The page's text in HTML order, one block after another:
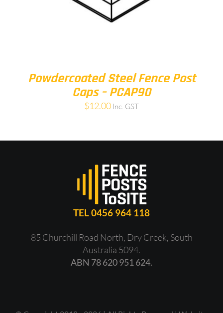
Powdercoated Steel Fence Post
Caps – PCAP90
$12.00 Inc. GST
TEL 0456 964 118
85 Churchill Road North, Dry Creek, South
Australia 5094.
ABN 78 620 951 624.